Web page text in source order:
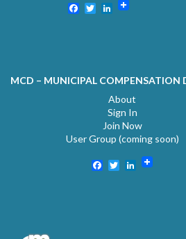
Facebook
TwitterLinkedIn
MCD – MUNICIPAL COMPENSATION
About
Sign In
Join Now
User Group (coming soon)
Facebook
TwitterLinkedIn